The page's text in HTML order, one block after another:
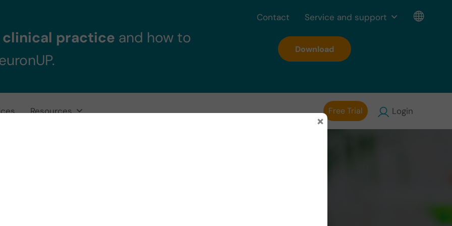
clinical practice and how to
Download
Resources Free Trial Login
Contact Service and support
×